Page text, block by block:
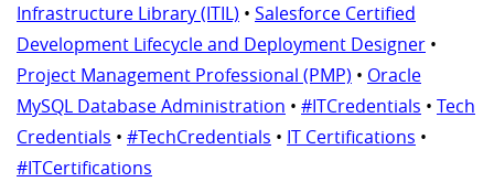
Infrastructure Library (ITIL) • Salesforce Certified
Development Lifecycle and Deployment Designer •
Project Management Professional (PMP) • Oracle
MySQL Database Administration • #ITCredentials • Tech
Credentials • #TechCredentials • IT Certifications •
#ITCertifications